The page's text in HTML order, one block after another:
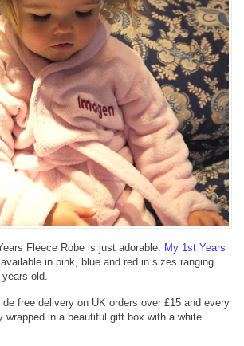
Fleece Robe is just adorable. My 1st Years
in pink, blue and red in sizes ranging
old.
free delivery on UK orders over £15 and every
wrapped in a beautiful gift box with a white